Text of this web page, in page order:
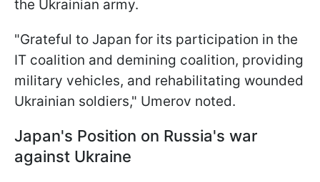
the Ukrainian army.
"Grateful to Japan for its participation in the
IT coalition and demining coalition, providing
military vehicles, and rehabilitating wounded
Ukrainian soldiers," Umеrov noted.
Japan's Position on Russia's war
against Ukraine